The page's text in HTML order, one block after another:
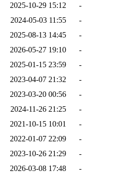
2025-10-29 15:12
-
2024-05-03 11:55
-
2025-08-13 14:45
-
2026-05-27 19:10
-
2025-01-15 23:59
-
2023-04-07 21:32
-
2023-03-20 00:56
-
2024-11-26 21:25
-
2021-10-15 10:01
-
2022-01-07 22:09
-
2023-10-26 21:29
-
2026-03-08 17:48
-